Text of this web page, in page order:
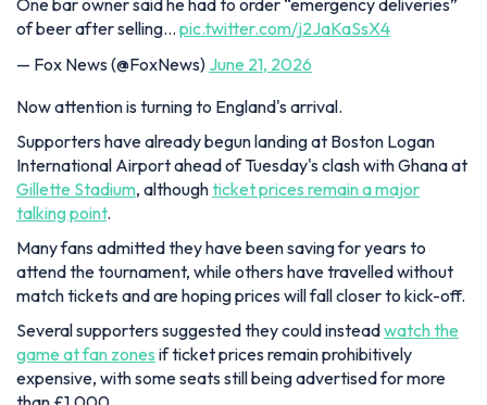
One bar owner said he had to order “emergency deliveries”
of beer after selling… pic.twitter.com/j2JaKaSsX4
— Fox News (@FoxNews) June 21, 2026
Now attention is turning to England's arrival.
Supporters have already begun landing at Boston Logan
International Airport ahead of Tuesday's clash with Ghana at
Gillette Stadium, althoughticket prices remain a major
talking point.
Many fans admitted they have been saving for years to
attend the tournament, while others have travelled without
match tickets and are hoping prices will fall closer to kick-off.
Several supporters suggested they could insteadwatch the
game at fan zones if ticket prices remain prohibitively
expensive, with some seats still being advertised for more